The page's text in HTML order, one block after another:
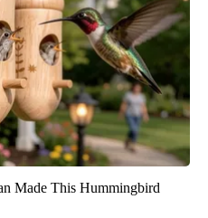
Made This Hummingbird